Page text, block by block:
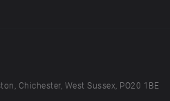
Chichester, West Sussex, PO20 1BE